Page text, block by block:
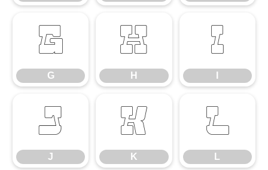
G
G
H
H
I
J
J
K
K
L
L